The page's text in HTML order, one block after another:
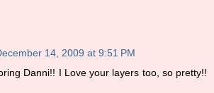
14, 2009 at 9:51 PM
Danni!! I Love your layers too, so pretty!!